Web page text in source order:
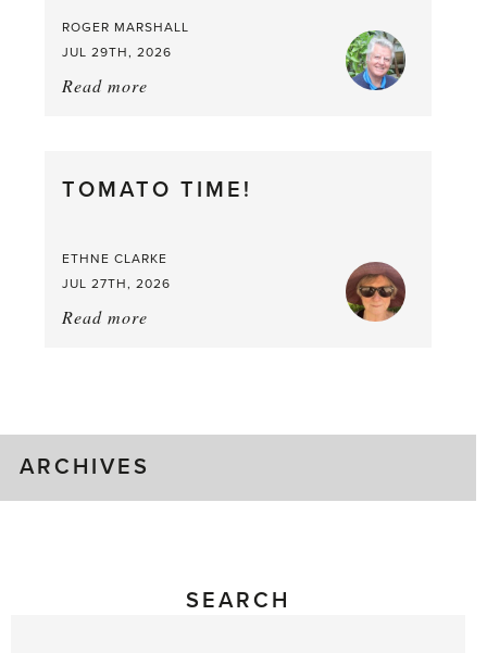
ROGER MARSHALL
JUL 29TH, 2026
Read more
Berry
to
Pick
TOMATO TIME!
ETHNE CLARKE
JUL 27TH, 2026
Read more
ARCHIVES
SEARCH